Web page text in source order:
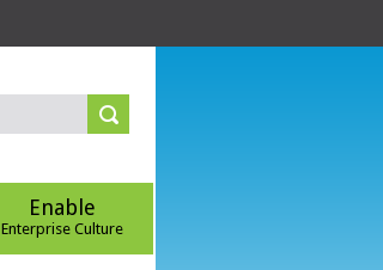
Enable
Enterprise Culture